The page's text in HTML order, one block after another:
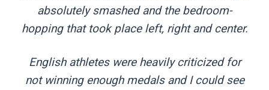
­absolutely smashed and the bedroom-
hopping that took place left, right and center.
English athletes were heavily criticized for
not winning enough medals and I could see